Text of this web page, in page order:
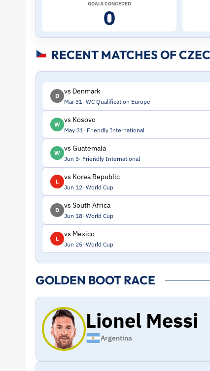
Stats
and
Profile
–
Czech
Republic
ToffeeWeb
GOALS CONCEDED
0
RECENT MATCHES OF
D
vs Denmark
Mar 31 WC Qualification Europe
W
vs Kosovo
May 31 Friendly International
W
vs Guatemala
Jun 5 Friendly International
L
vs Korea Republic
Jun 12 World Cup
D
vs South Africa
Jun 18 World Cup
L
vs Mexico
Jun 25 World Cup
GOLDEN BOOT RACE
Lionel Messi
Argentina